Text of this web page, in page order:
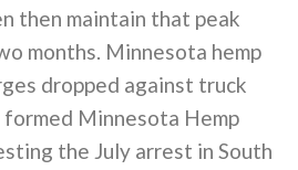
then maintain that peak
months. Minnesota hemp
dropped against truck
Minnesota Hemp
the July arrest in South